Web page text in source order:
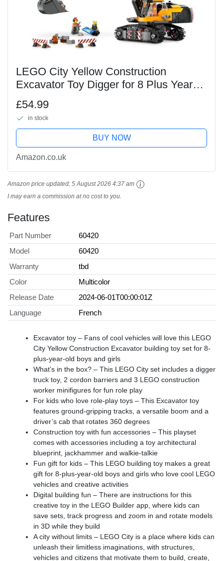
LEGO City Yellow Construction
Excavator Toy Digger for 8 Plus Year
Old Boys, Girls & Kids, Vehicle Set with
Driver, Worker and Architect Minifigures
for Fun...
£54.99
in stock
BUY NOW
Amazon.co.uk
Amazon price updated: 5 August 2026 4:37 am
I may earn a commission at no cost to you.
Features
Part Number
60420
Model
60420
Warranty
tbd
Color
Multicolor
Release Date
2024-06-01T00:00:01Z
Language
French
Excavator toy – Fans of cool vehicles will love this LEGO
City Yellow Construction Excavator building toy set for 8-
plus-year-old boys and girls
What’s in the box? – This LEGO City set includes a digger
truck toy, 2 cordon barriers and 3 LEGO construction
worker minifigures for fun role play
For kids who love role-play toys – This Excavator toy
features ground-gripping tracks, a versatile boom and a
driver’s cab that rotates 360 degrees
Construction toy with fun accessories – This playset
comes with accessories including a toy architectural
blueprint, jackhammer and walkie-talkie
Fun gift for kids – This LEGO building toy makes a great
gift for 8-plus-year-old boys and girls who love cool LEGO
vehicles and creative activities
Digital building fun – There are instructions for this
creative toy in the LEGO Builder app, where kids can
save sets, track progress and zoom in and rotate models
in 3D while they build
A city without limits – LEGO City is a place where kids can
unleash their limitless imaginations, with structures,
vehicles and citizens that motivate them to build, create,